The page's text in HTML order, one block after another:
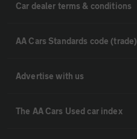
Car dealer terms & conditions
AA Cars Standards code (trade)
Advertise with us
The AA Cars Used car index